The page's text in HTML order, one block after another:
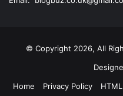
© Copyright 2026, All
Home
Privacy Policy